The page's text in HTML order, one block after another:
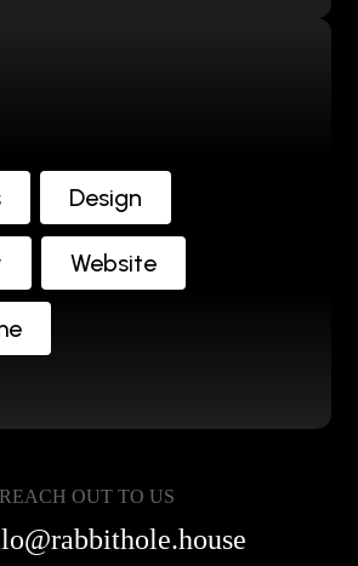
Design
Website
REACH OUT TO US